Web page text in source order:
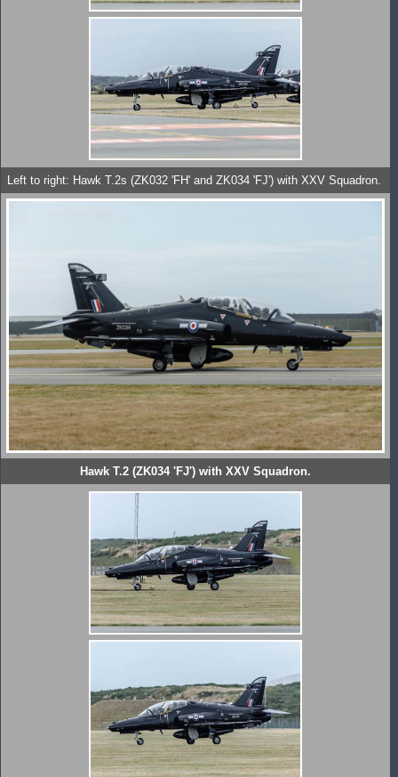
Left to right: Hawk T.2s (ZK032 'FH' and ZK034 'FJ') with XXV Squadron.
Hawk T.2 (ZK034 'FJ') with XXV Squadron.